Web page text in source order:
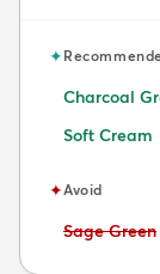
✦
Charcoal
Soft Cream
✦Avoid
Avoid:
Sage Green